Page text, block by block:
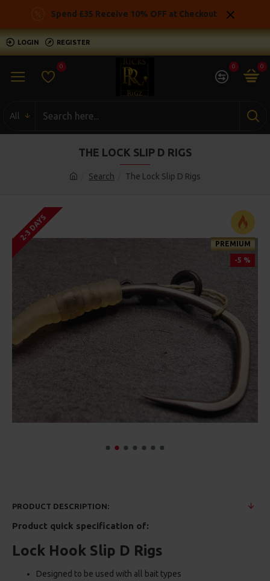
Spend £35 Receive 10% OFF at Checkout
LOGIN REGISTER
0 0 0
All
Search The Lock Slip D Rigs
THE LOCK SLIP D RIGS
PREMIUM
-5 %
2-3 DAYS
PRODUCT DESCRIPTION:
Product quick specification of:
Lock Hook Slip D Rigs
Designed to be used with all bait types